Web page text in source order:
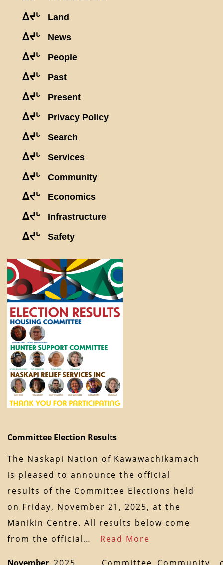
ᐃᔪᒡ Land
ᐃᔪᒡ News
ᐃᔪᒡ People
ᐃᔪᒡ Past
ᐃᔪᒡ Present
ᐃᔪᒡ Privacy Policy
ᐃᔪᒡ Search
ᐃᔪᒡ Services
ᐃᔪᒡ Community
ᐃᔪᒡ Economics
ᐃᔪᒡ Infrastructure
ᐃᔪᒡ Safety
Committee Election Results
The Naskapi Nation of Kawawachikamach
is pleased to announce the official
results of the Committee Elections held
on Friday, November 21, 2025, at the
Manikin Centre. All results below come
from the official… Read More
November 2025
Committee Community